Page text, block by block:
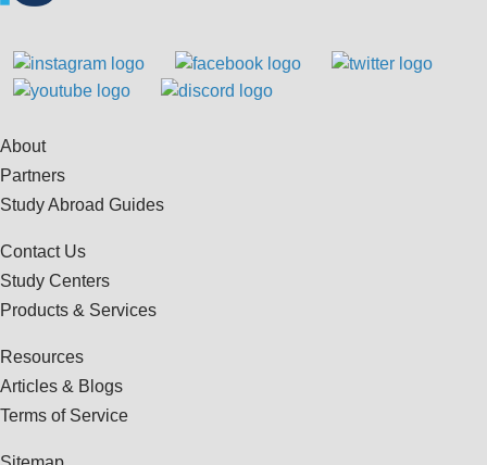
About
Partners
Study Abroad Guides
Contact Us
Study Centers
Products & Services
Resources
Articles & Blogs
Terms of Service